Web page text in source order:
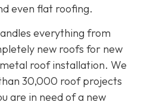
even flat roofing.
everything from
new roofs for new
roof installation. We
30,000 roof projects
are in need of a new